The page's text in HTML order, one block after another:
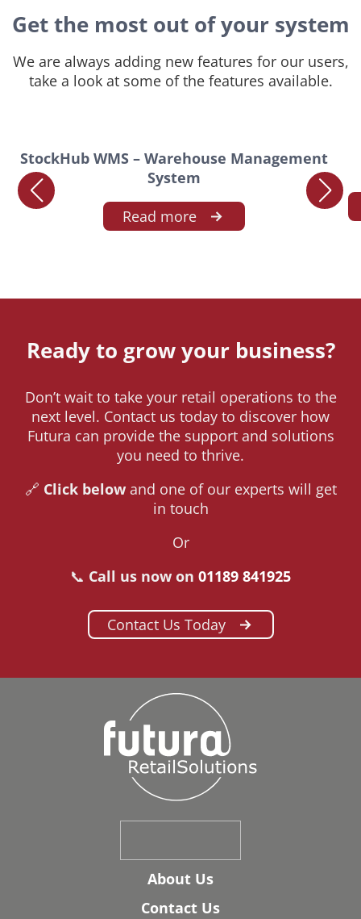
Get the most out of your system
We are always adding new features for our users,
take a look at some of the features available.
StockHub WMS – Warehouse Management
System
Read more
Ready to grow your business?
Don’t wait to take your retail operations to the
next level. Contact us today to discover how
Futura can provide the support and solutions
you need to thrive.
🔗 Click belowand one of our experts will get
in touch
Or
📞 Call us now on 01189 841925
Contact Us Today
About Us
Contact Us